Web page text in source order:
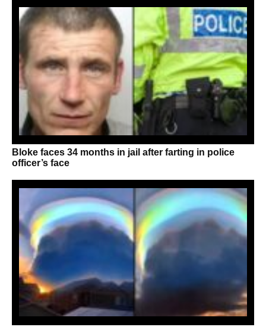
Bloke faces 34 months in jail after farting in police
officer’s face